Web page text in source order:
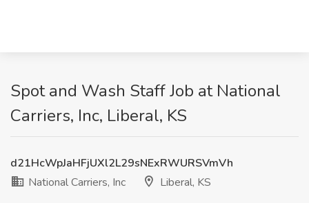
Spot and Wash Staff Job at National
Carriers, Inc, Liberal, KS
d21HcWpJaHFjUXl2L29sNExRWURSVmVh
National Carriers, Inc
Liberal, KS